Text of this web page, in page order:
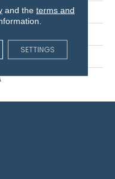
and the terms and
SETTINGS